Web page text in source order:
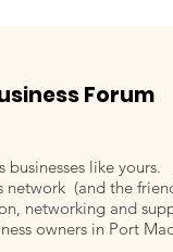
Letitia
Forum
businesses like yours.
network (and the
networking and
owners in Port